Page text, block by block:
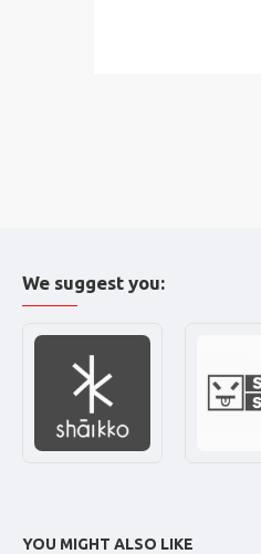
We suggest you:
YOU MIGHT ALSO LIKE